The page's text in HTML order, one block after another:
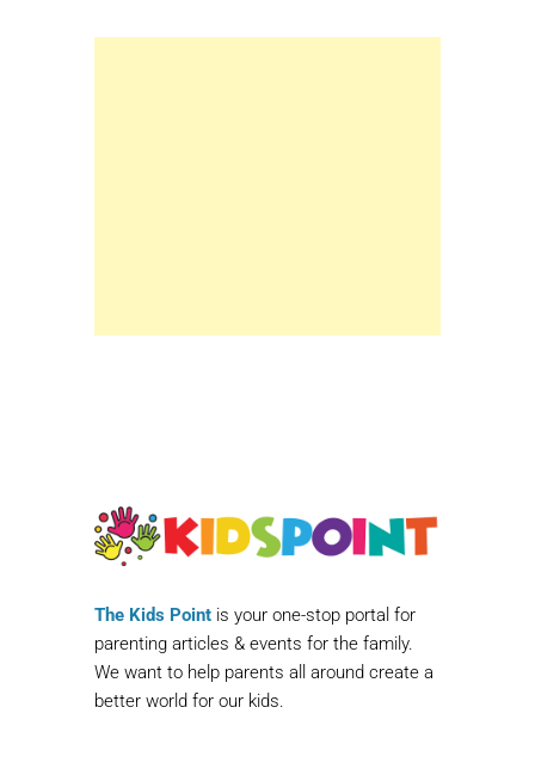
The Kids Point is your one-stop portal for
parenting articles & events for the family.
We want to help parents all around create a
better world for our kids.